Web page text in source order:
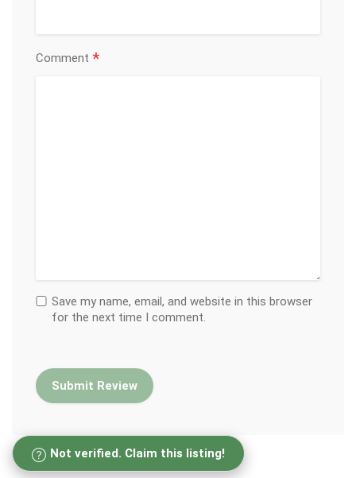
Comment *
Save my name, email, and website in this browser
for the next time I comment.
Not verified. Claim this listing!